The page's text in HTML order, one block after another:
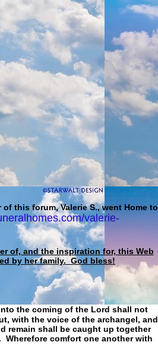
this forum, Valerie S., went Home to
valerie-
of, and the inspiration for, this Web
by her family. God bless!
the coming of the Lord shall not
with the voice of the archangel, and
remain shall be caught up together
comfort one another with